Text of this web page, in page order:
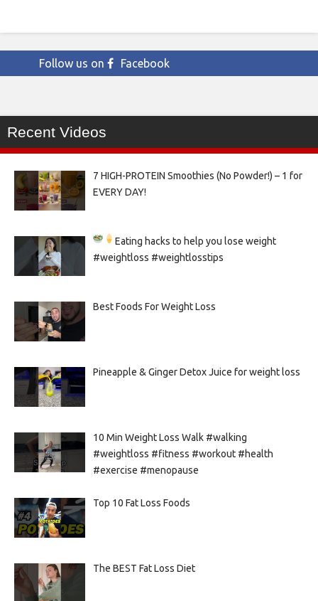
Follow us on Facebook
Recent Videos
7 HIGH-PROTEIN Smoothies (No Powder!) – 1 for
EVERY DAY!
Eating hacks to help you lose weight
#weightloss #weightlosstips
Best Foods For Weight Loss
Pineapple & Ginger Detox Juice for weight loss
10 Min Weight Loss Walk #walking
#weightloss #fitness #workout #health
#exercise #menopause
Top 10 Fat Loss Foods
The BEST Fat Loss Diet